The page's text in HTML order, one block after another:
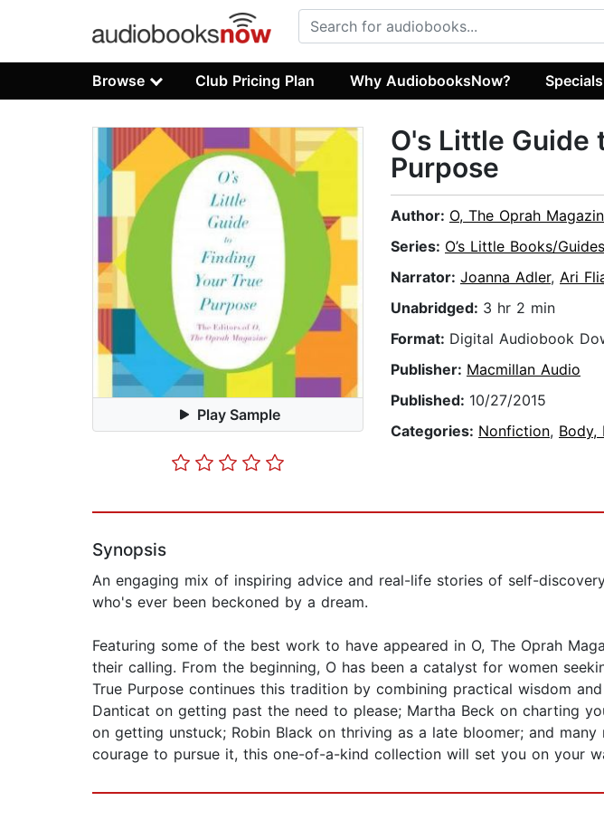
Browse Club Pricing Plan Why AudiobooksNow? Specials
Play Sample
O's Little Guide
Purpose
Author: O, The Oprah
Series: O’s Little Books/Guides
Narrator: Joanna Adler, Ari
Unabridged: 3 hr 2 min
Format: Digital Audiobook
Publisher: Macmillan Audio
Published: 10/27/2015
Categories: Nonfiction, Body,
Synopsis
An engaging mix of inspiring advice and real-life stories of self-
who's ever been beckoned by a dream.
Featuring some of the best work to have appeared in O, The Oprah
their calling. From the beginning, O has been a catalyst for women
True Purpose continues this tradition by combining practical wisdom
Danticat on getting past the need to please; Martha Beck on charting
on getting unstuck; Robin Black on thriving as a late bloomer; and
courage to pursue it, this one-of-a-kind collection will set you on your